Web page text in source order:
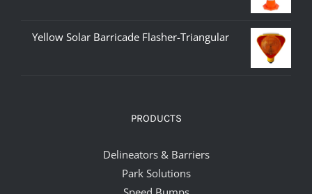
Yellow Solar Barricade Flasher-Triangular
PRODUCTS
Delineators & Barriers
Park Solutions